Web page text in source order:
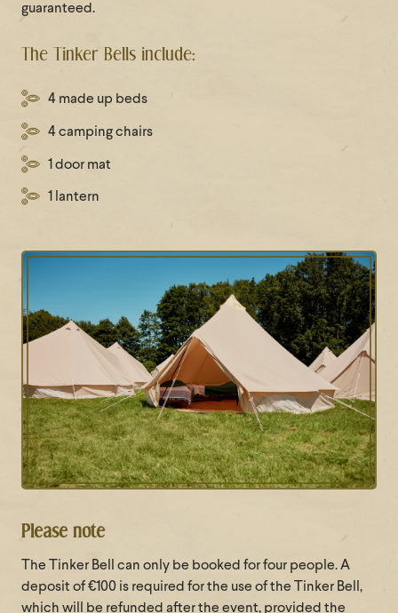
guaranteed.
The Tinker Bells include:
4 made up beds
4 camping chairs
1 door mat
1 lantern
Please note
The Tinker Bell can only be booked for four people. A
deposit of €100 is required for the use of the Tinker Bell,
which will be refunded after the event, provided the